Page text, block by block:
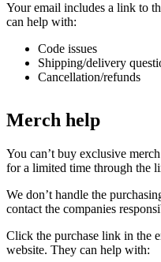
Your email includes a link to
can help with:
Code issues
Shipping/delivery
Cancellation/refunds
Merch help
You can’t buy exclusive
for a limited time through the
We don’t handle the
contact the companies
Click the purchase link in the
website. They can help with: